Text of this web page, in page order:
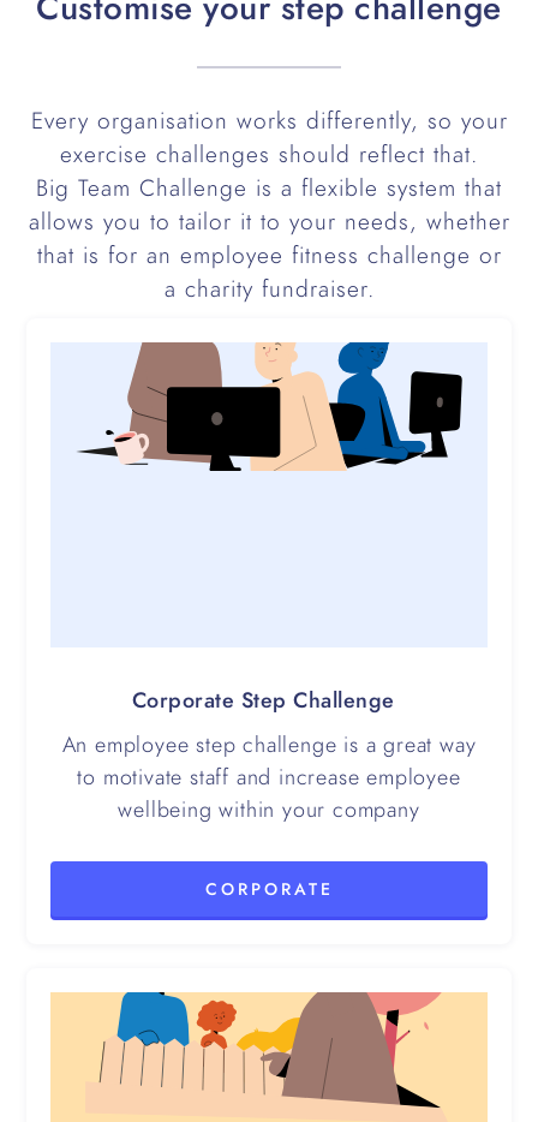
Every organisation works differently, so your
exercise challenges should reflect that.
Big Team Challenge is a flexible system that
allows you to tailor it to your needs, whether
that is for an employee fitness challenge or
a charity fundraiser.
Corporate Step Challenge
An employee step challenge is a great way
to motivate staff and increase employee
wellbeing within your company
CORPORATE